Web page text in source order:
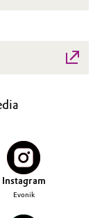
Instagram
Evonik